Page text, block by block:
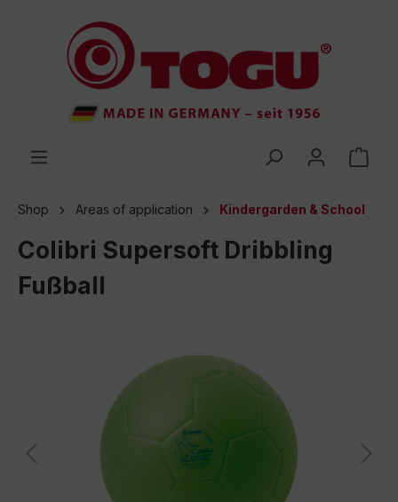
Shop Areas of application Kindergarden & School
Colibri Supersoft Dribbling
Fußball